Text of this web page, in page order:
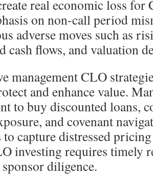
real economic loss for
on non-call period
adverse moves such as
cash flows, and valuation
management CLO
and enhance value.
to buy discounted loans,
and covenant
to capture distressed
investing requires timely
diligence.